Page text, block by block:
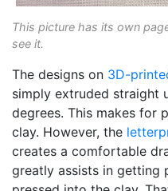
This picture has its own
see it.
The designs on 3D-
simply extruded straight
degrees. This makes for
clay. However, the
creates a comfortable
greatly assists in getting